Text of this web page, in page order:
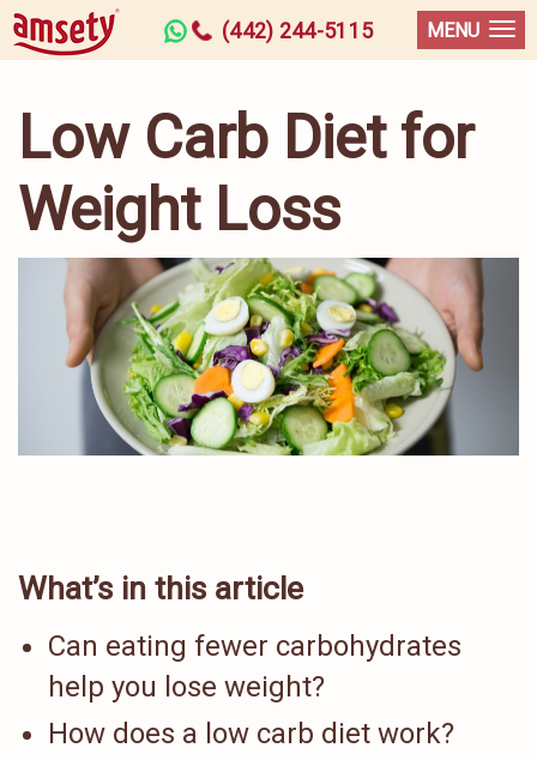
(442) 244-5115 MENU
Low Carb Diet for
Weight Loss
What’s in this article
Can eating fewer carbohydrates
help you lose weight?
How does a low carb diet work?